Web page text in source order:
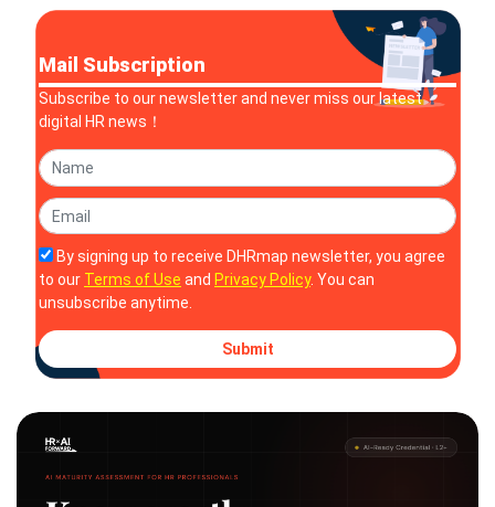
Mail Subscription
Subscribe to our newsletter and never miss our latest
digital HR news！
By signing up to receive DHRmap newsletter, you agree
to our Terms of Use and Privacy Policy. You can
unsubscribe anytime.
Submit